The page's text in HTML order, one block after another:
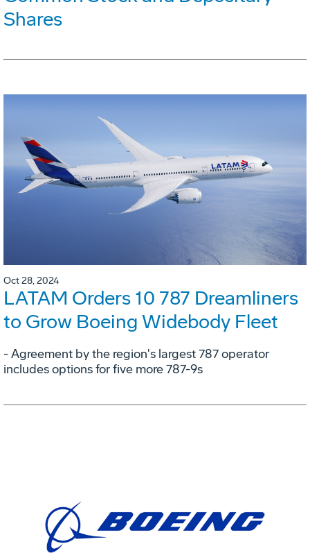
Shares
Oct 28, 2024
LATAM Orders 10 787 Dreamliners
to Grow Boeing Widebody Fleet
- Agreement by the region's largest 787 operator
includes options for five more 787-9s